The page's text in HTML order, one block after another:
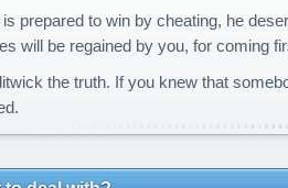
prepared to win by cheating, he
will be regained by you, for coming
the truth. If you knew that